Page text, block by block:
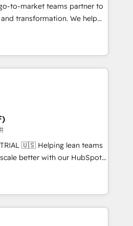
HIPAA-compliance
to-market teams partner to
transformation. We help
AI-powered
operationalize HubSpot’s
through expert-led
and purpose-built apps,
Drive pipeline with inbound,
Design:
with UX, messaging,
drive results. 🤖AI
tailored AI services. 🧩
with custom
lean teams
better with our HubSpot
🚀 Who We
no-shows - Improve
rates - Scale with less